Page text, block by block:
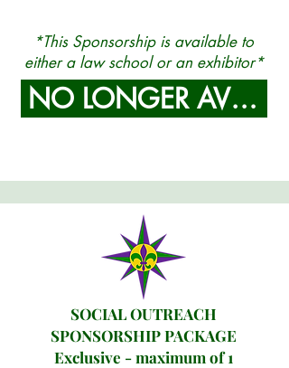
*This Sponsorship is available to
either a law school or an exhibitor*
NO LONGER
SOCIAL OUTREACH
SPONSORSHIP PACKAGE
Exclusive - maximum of 1